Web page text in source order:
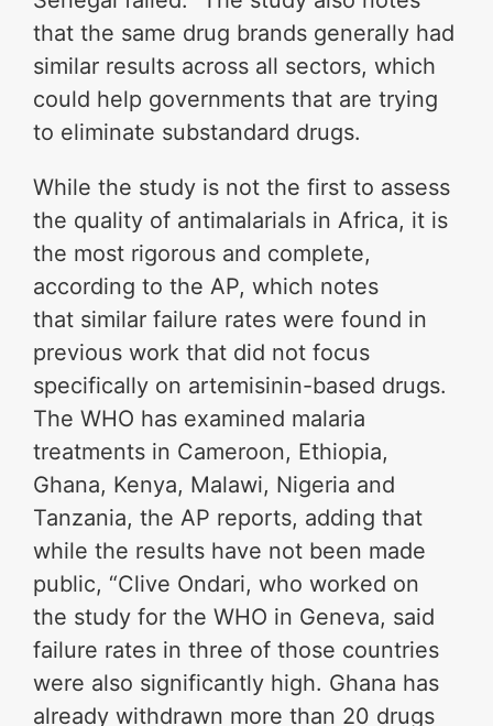
that the same drug brands generally had
similar results across all sectors, which
could help governments that are trying
to eliminate substandard drugs.
While the study is not the first to assess
the quality of antimalarials in Africa, it is
the most rigorous and complete,
according to the AP, which notes
that similar failure rates were found in
previous work that did not focus
specifically on artemisinin-based drugs.
The WHO has examined malaria
treatments in Cameroon, Ethiopia,
Ghana, Kenya, Malawi, Nigeria and
Tanzania, the AP reports, adding that
while the results have not been made
public, “Clive Ondari, who worked on
the study for the WHO in Geneva, said
failure rates in three of those countries
were also significantly high. Ghana has
already withdrawn more than 20 drugs